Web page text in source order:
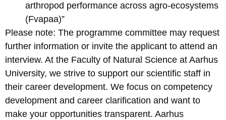
arthropod performance across agro-ecosystems
(Fvapaa)”
Please note: The programme committee may request
further information or invite the applicant to attend an
interview. At the Faculty of Natural Science at Aarhus
University, we strive to support our scientific staff in
their career development. We focus on competency
development and career clarification and want to
make your opportunities transparent. Aarhus